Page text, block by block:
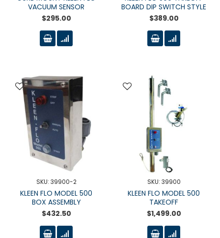
VACUUM SENSOR
$295.00
BOARD DIP SWITCH STYLE
$389.00
SKU: 39900-2
KLEEN FLO MODEL 500
BOX ASSEMBLY
$432.50
SKU: 39900
KLEEN FLO MODEL 500
TAKEOFF
$1,499.00